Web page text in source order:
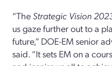
“The Strategic Vision
us gaze further out to a
future,” DOE-EM senior
said. “It sets EM on a